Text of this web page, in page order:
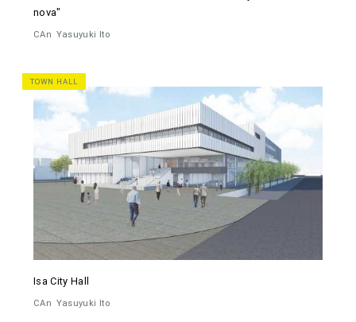
nova"
CAn Yasuyuki Ito
TOWN HALL
Isa City Hall
CAn Yasuyuki Ito